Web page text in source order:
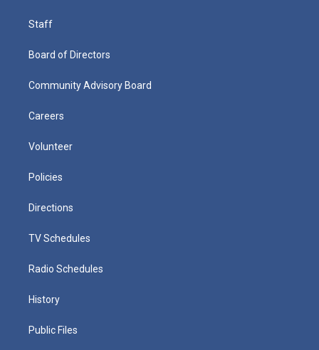
Staff
Board of Directors
Community Advisory Board
Careers
Volunteer
Policies
Directions
TV Schedules
Radio Schedules
History
Public Files